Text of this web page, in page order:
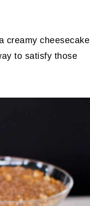
creamy cheesecake
to satisfy those